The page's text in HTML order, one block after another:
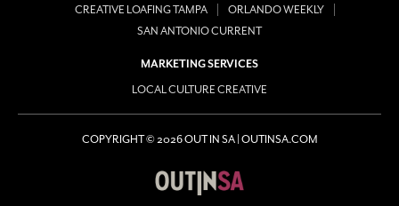
CREATIVE LOAFING TAMPA
ORLANDO WEEKLY
SAN ANTONIO CURRENT
MARKETING SERVICES
LOCAL CULTURE CREATIVE
COPYRIGHT © 2026 OUT IN SA | OUTINSA.COM